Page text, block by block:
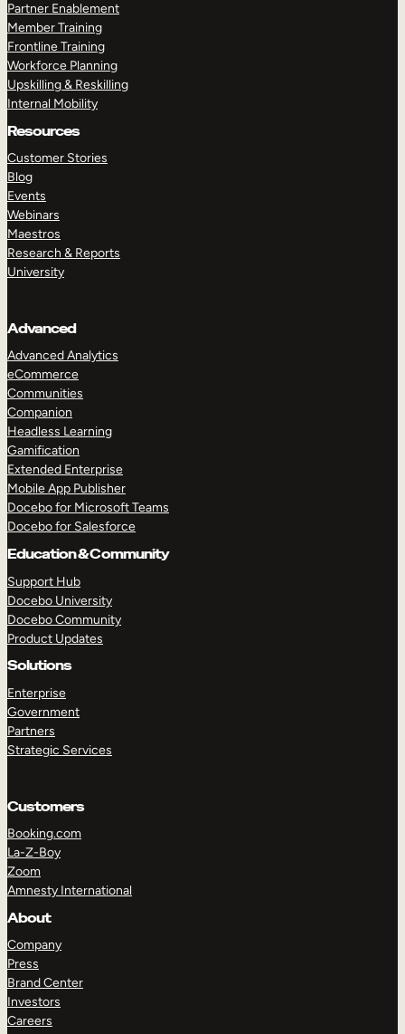
Partner Enablement
Member Training
Frontline Training
Workforce Planning
Upskilling & Reskilling
Internal Mobility
Resources
Customer Stories
Blog
Events
Webinars
Maestros
Research & Reports
University
Advanced
Advanced Analytics
eCommerce
Communities
Companion
Headless Learning
Gamification
Extended Enterprise
Mobile App Publisher
Docebo for Microsoft Teams
Docebo for Salesforce
Education & Community
Support Hub
Docebo University
Docebo Community
Product Updates
Solutions
Enterprise
Government
Partners
Strategic Services
Customers
Booking.com
La-Z-Boy
Zoom
Amnesty International
About
Company
Press
Brand Center
Investors
Careers